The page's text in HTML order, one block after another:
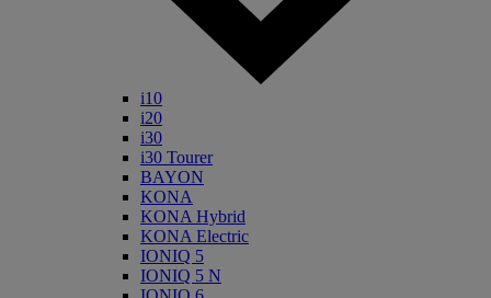
i10
i20
i30
i30 Tourer
BAYON
KONA
KONA Hybrid
KONA Electric
IONIQ 5
IONIQ 5 N